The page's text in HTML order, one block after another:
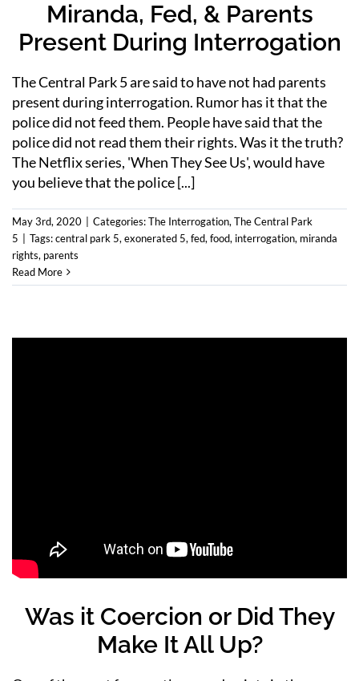
Miranda, Fed, & Parents
Present During Interrogation
The Central Park 5 are said to have not had parents
present during interrogation. Rumor has it that the
police did not feed them. People have said that the
police did not read them their rights. Was it the truth?
The Netflix series, 'When They See Us', would have
you believe that the police [...]
May 3rd, 2020 Categories:The Interrogation, The Central Park
5
Tags:central park 5, exonerated 5, fed, food, interrogation, miranda
rights, parents
Read More
Was it Coercion or Did They
Make It All Up?